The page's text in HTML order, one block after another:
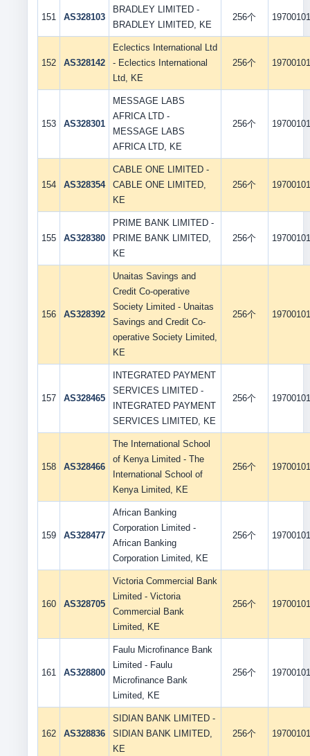
151 AS328103
BRADLEY LIMITED -
BRADLEY LIMITED, KE
256个 19700101
152 AS328142
Eclectics International Ltd
- Eclectics International
Ltd, KE
256个 19700101
153 AS328301
MESSAGE LABS
AFRICA LTD -
MESSAGE LABS
AFRICA LTD, KE
256个 19700101
154 AS328354
CABLE ONE LIMITED -
CABLE ONE LIMITED,
KE
256个 19700101
155 AS328380
PRIME BANK LIMITED -
PRIME BANK LIMITED,
KE
256个 19700101
156 AS328392
Unaitas Savings and
Credit Co-operative
Society Limited - Unaitas
Savings and Credit Co-
operative Society Limited,
KE
256个 19700101
157 AS328465
INTEGRATED PAYMENT
SERVICES LIMITED -
INTEGRATED PAYMENT
SERVICES LIMITED, KE
256个 19700101
158 AS328466
The International School
of Kenya Limited - The
International School of
Kenya Limited, KE
256个 19700101
159 AS328477
African Banking
Corporation Limited -
African Banking
Corporation Limited, KE
256个 19700101
160 AS328705
Victoria Commercial Bank
Limited - Victoria
Commercial Bank
Limited, KE
256个 19700101
161 AS328800
Faulu Microfinance Bank
Limited - Faulu
Microfinance Bank
Limited, KE
256个 19700101
162 AS328836
SIDIAN BANK LIMITED -
SIDIAN BANK LIMITED,
KE
256个 19700101